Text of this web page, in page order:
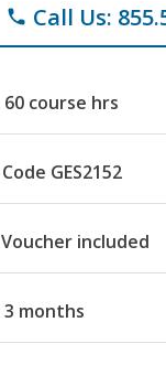
phone Call Us:
60 course hrs
Code GES2152
Voucher included
3 months